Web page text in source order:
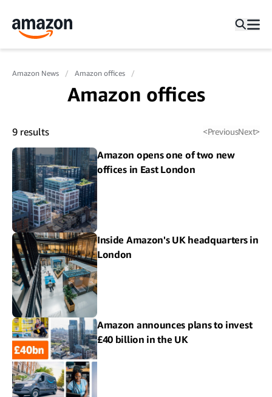
Amazon News Amazon offices
Amazon offices
9 results <PreviousNext>
Amazon opens one of two new
offices in East London
Inside Amazon's UK headquarters in
London
Amazon announces plans to invest
£40 billion in the UK